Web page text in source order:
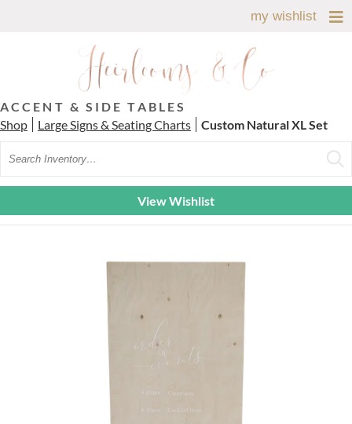
my wishlist
ACCENT & SIDE TABLES
Shop
Large Signs & Seating Charts
Custom Natural XL Set
View Wishlist